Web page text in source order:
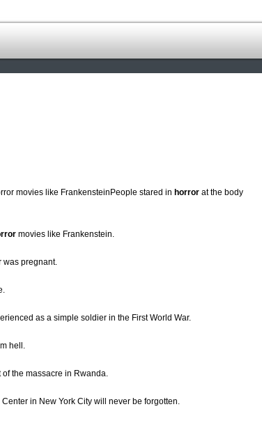
movies like FrankensteinPeople stared in horror at the body
movies like Frankenstein.
was pregnant.
as a simple soldier in the First World War.
hell.
of the massacre in Rwanda.
in New York City will never be forgotten.